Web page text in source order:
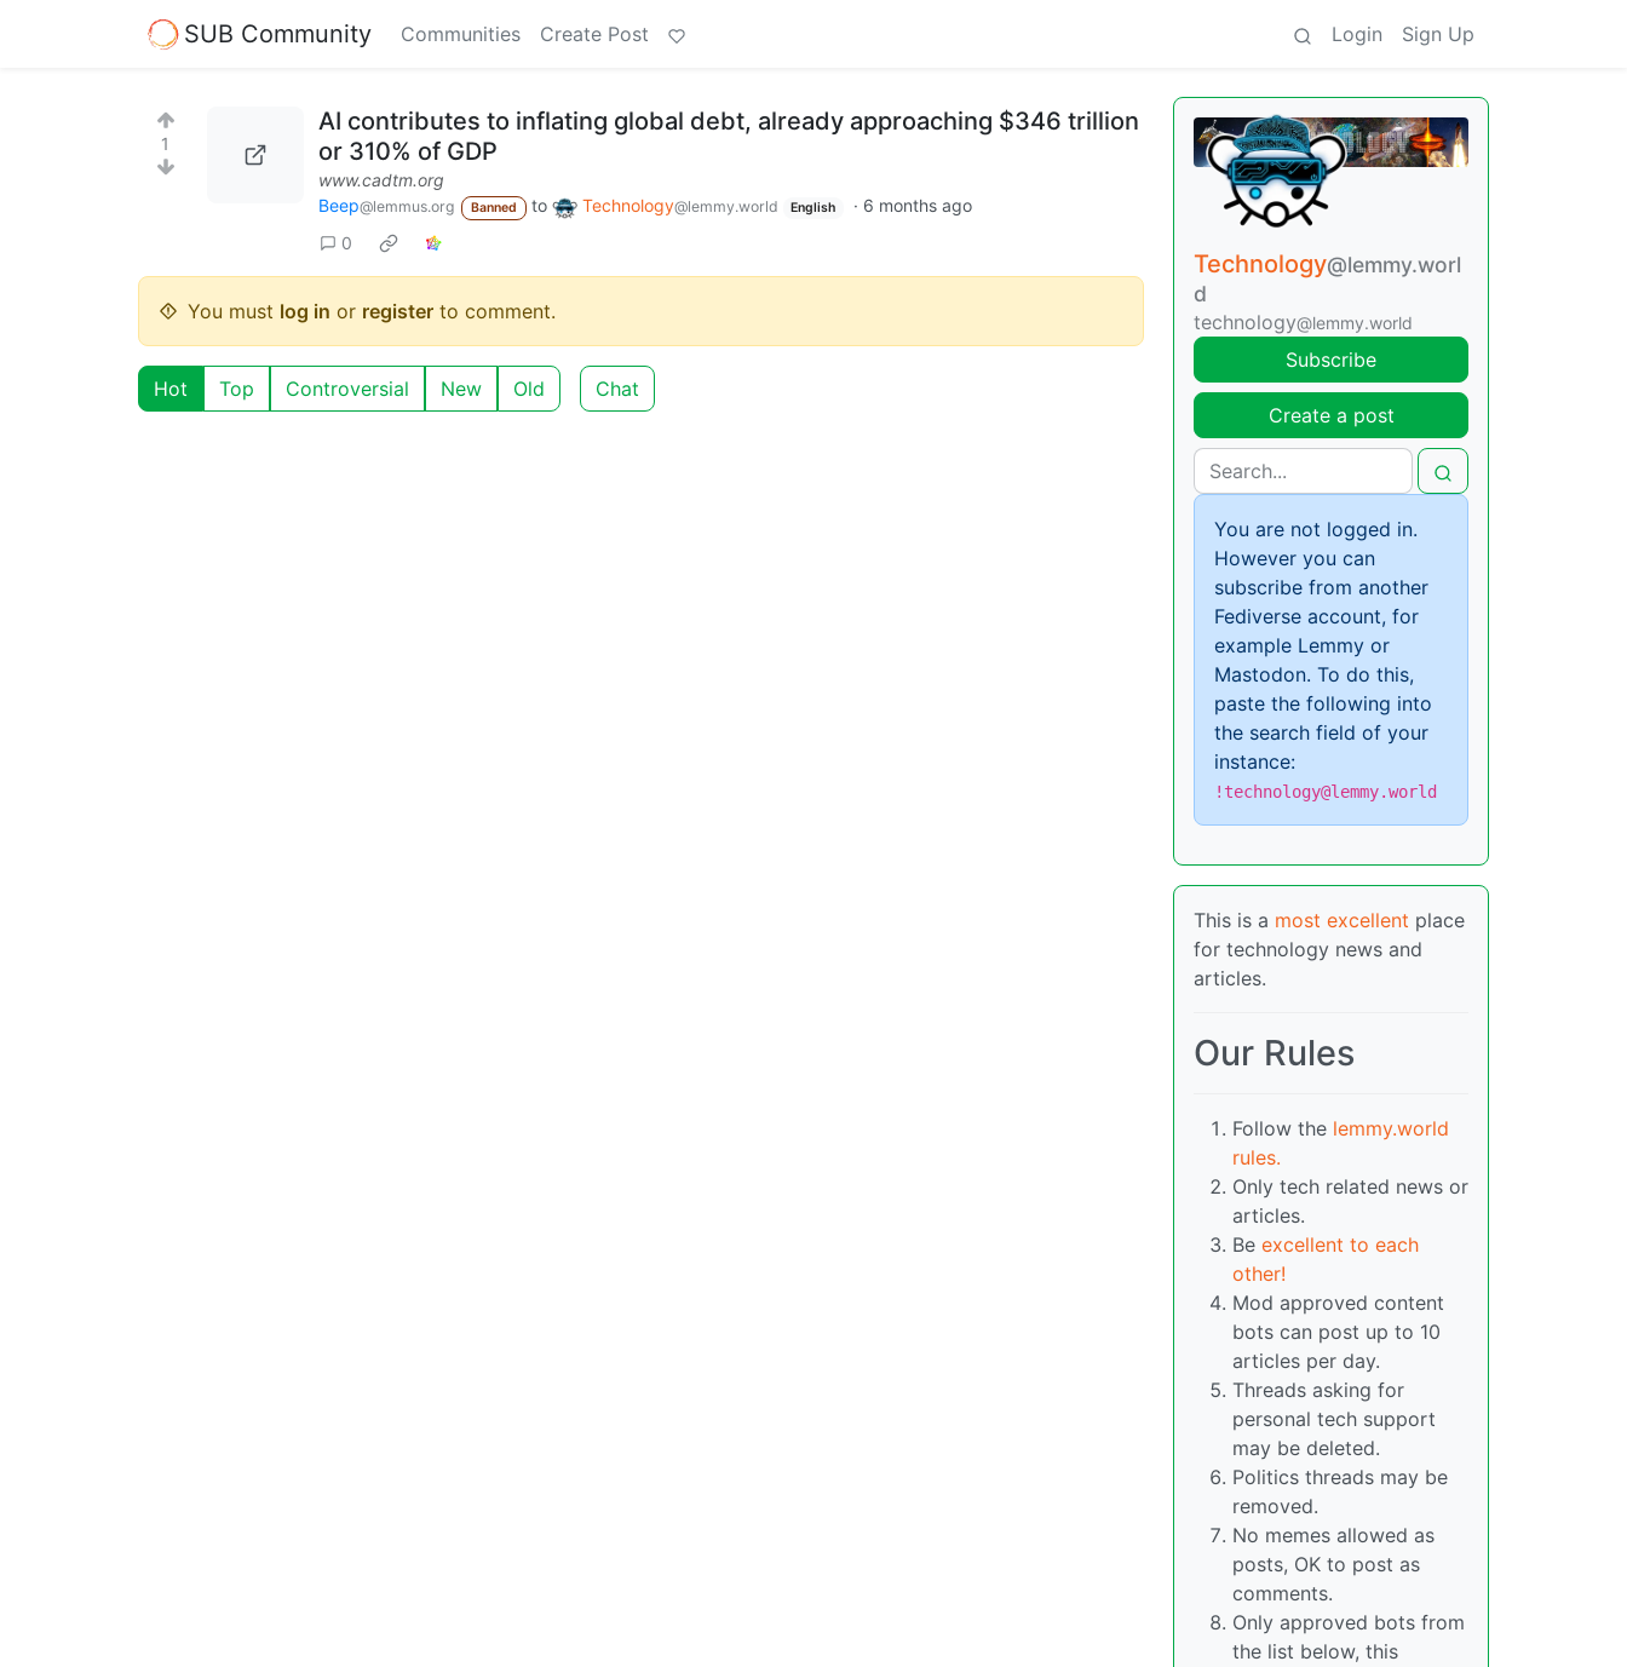
SUB Community Communities Create Post Login Sign Up
1
AI contributes to inflating global debt, already approaching $346 trillion
or 310% of GDP
www.cadtm.org
Beep@lemmus.org Banned to Technology@lemmy.world English · 6 months ago
0
You must log in or register to comment.
Hot Top Controversial New Old Chat
Technology@lemmy.worl
d
technology@lemmy.world
Subscribe
Create a post
You are not logged in.
However you can
subscribe from another
Fediverse account, for
example Lemmy or
Mastodon. To do this,
paste the following into
the search field of your
instance:
!technology@lemmy.world
This is a most excellent place
for technology news and
articles.
Our Rules
Follow the lemmy.world
rules.
Only tech related news or
articles.
Be excellent to each
other!
Mod approved content
bots can post up to 10
articles per day.
Threads asking for
personal tech support
may be deleted.
Politics threads may be
removed.
No memes allowed as
posts, OK to post as
comments.
Only approved bots from
the list below, this